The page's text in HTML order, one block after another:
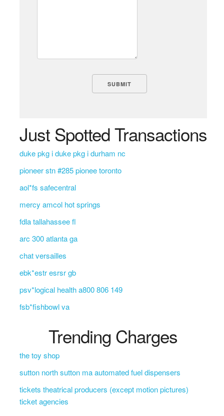
Just Spotted Transactions
duke pkg i duke pkg i durham nc
pioneer stn #285 pionee toronto
aol*fs safecentral
mercy amcol hot springs
fdla tallahassee fl
arc 300 atlanta ga
chat versailles
ebk*estr esrsr gb
psv*logical health a800 806 149
fsb*fishbowl va
Trending Charges
the toy shop
sutton north sutton ma automated fuel dispensers
tickets theatrical producers (except motion pictures)
ticket agencies